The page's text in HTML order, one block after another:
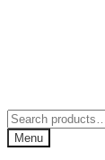
Search
for:Menu